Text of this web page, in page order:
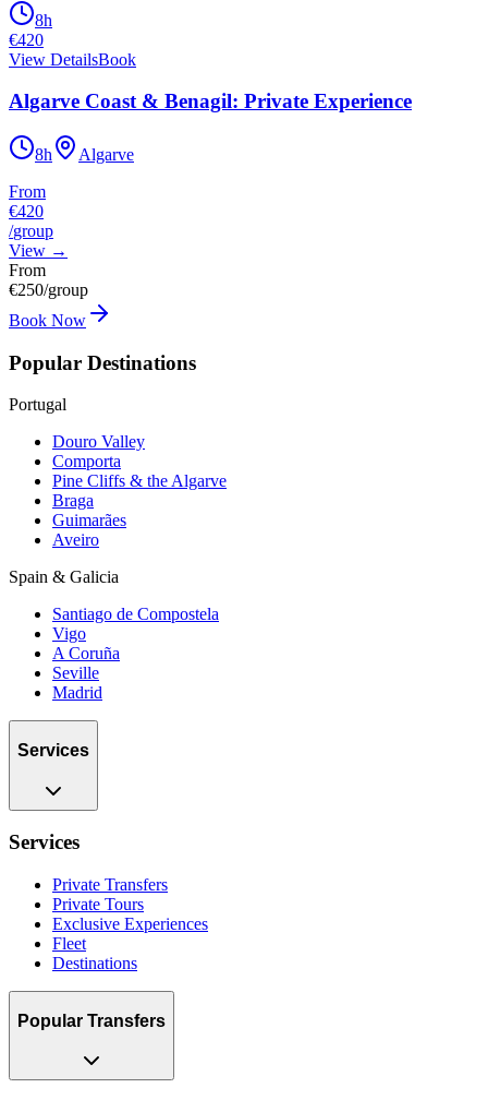
8h
€420
View DetailsBook
Algarve Coast & Benagil: Private Experience
8h
Algarve
From
€420
/group
View →
From
€250/group
Book Now
Popular Destinations
Portugal
Douro Valley
Comporta
Pine Cliffs & the Algarve
Braga
Guimarães
Aveiro
Spain & Galicia
Santiago de Compostela
Vigo
A Coruña
Seville
Madrid
Services
Services
Private Transfers
Private Tours
Exclusive Experiences
Fleet
Destinations
Popular Transfers